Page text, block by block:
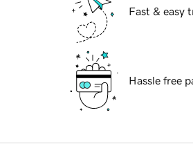
Fast & easy
Hassle free